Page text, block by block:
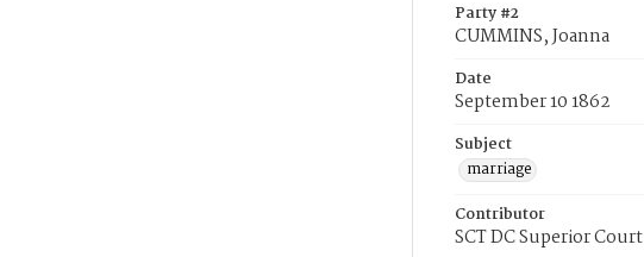
Party #2
CUMMINS, Joanna
Date
September 10 1862
Subject
marriage
Contributor
SCT DC Superior Court